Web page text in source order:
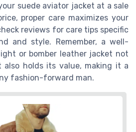
suede aviator jacket at a sale
proper care maximizes your
reviews for care tips specific
and style. Remember, a well-
or bomber leather jacket not
also holds its value, making it a
fashion-forward man.